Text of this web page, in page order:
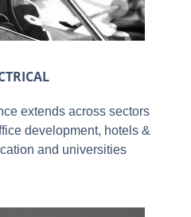
extends across sectors
development, hotels &
and universities